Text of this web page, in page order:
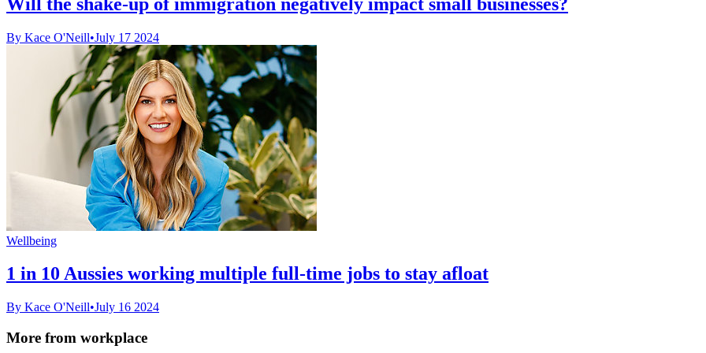
By Kace O'Neill•July 17 2024
Wellbeing
1 in 10 Aussies working multiple full-time jobs to stay afloat
By Kace O'Neill•July 16 2024
More from workplace